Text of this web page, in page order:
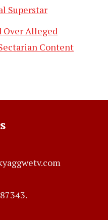
Superstar
Over Alleged
Content